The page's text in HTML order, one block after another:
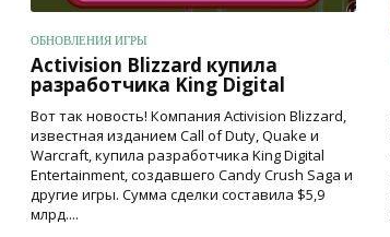
ОБНОВЛЕНИЯ ИГРЫ
Activision Blizzard купила
разработчика King Digital
Вот так новость! Компания Activision Blizzard,
известная изданием Call of Duty, Quake и
Warcraft, купила разработчика King Digital
Entertainment, создавшего Candy Crush Saga и
другие игры. Сумма сделки составила $5,9
млрд....